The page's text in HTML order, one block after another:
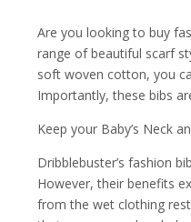
Are you looking to buy
range of beautiful scarf
soft woven cotton, you
Importantly, these bibs
Keep your Baby’s Neck
Dribblebuster’s fashion
However, their benefits
from the wet clothing